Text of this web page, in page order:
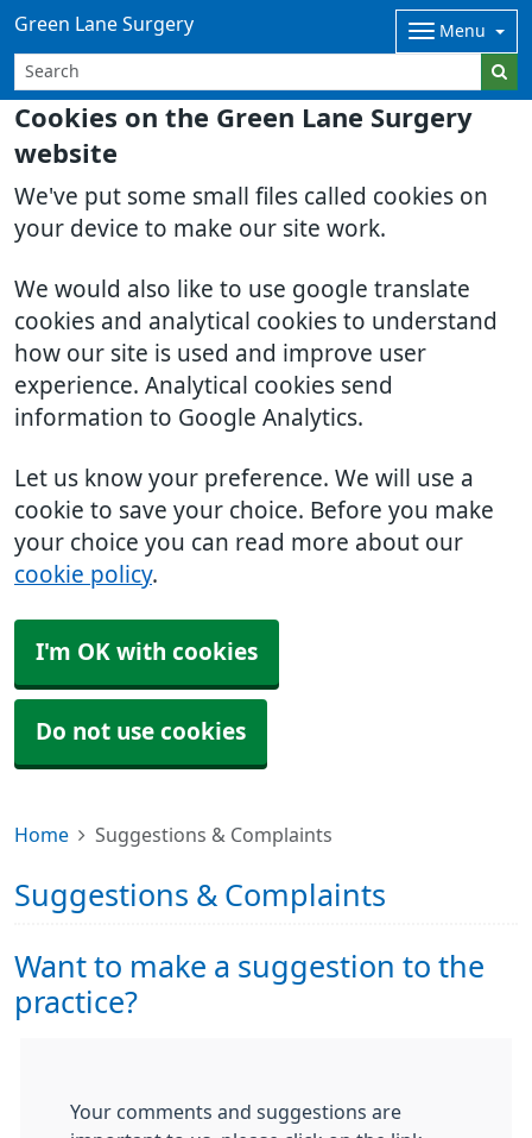
Cookies on the Green Lane Surgery
website
We've put some small files called cookies on
your device to make our site work.
We would also like to use google translate
cookies and analytical cookies to understand
how our site is used and improve user
experience. Analytical cookies send
information to Google Analytics.
Let us know your preference. We will use a
cookie to save your choice. Before you make
your choice you can read more about our
cookie policy.
I'm OK with cookies
Do not use cookies
Green Lane Surgery Menu
Home Suggestions & Complaints
Suggestions & Complaints
Want to make a suggestion to the
practice?
Your comments and suggestions are